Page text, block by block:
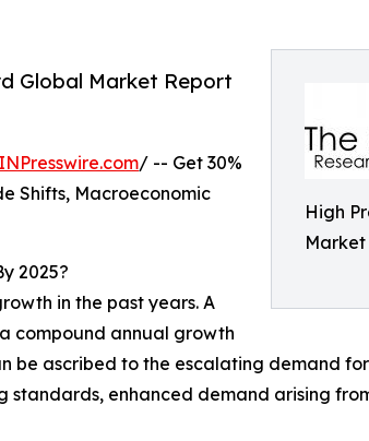
High
Market
Global Market Report
/ -- Get 30%
Shifts, Macroeconomic
2025?
in the past years. A
compound annual growth
be ascribed to the escalating demand
standards, enhanced demand arising